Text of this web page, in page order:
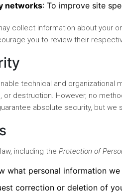
networks: To improve site
collect information about your
you to review their
technical and
or destruction. However, no
absolute security, but we
including the Protection of
what personal information
correction or deletion of